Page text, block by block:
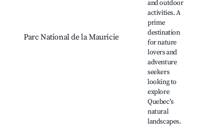
Parc National de la Mauricie
and outdoor
activities. A
prime
destination
for nature
lovers and
adventure
seekers
looking to
explore
Quebec's
natural
landscapes.